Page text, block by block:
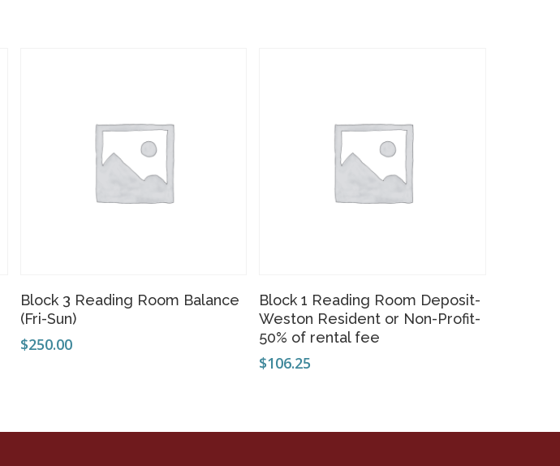
Add To Cart
Block 3 Reading Room Balance
(Fri-Sun)
$250.00
Add To Cart
Block 1 Reading Room Deposit-
Weston Resident or Non-Profit-
50% of rental fee
$106.25